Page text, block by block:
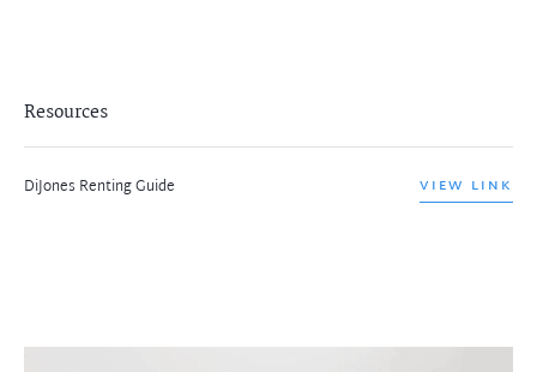
Resources
DiJones Renting Guide VIEW LINK